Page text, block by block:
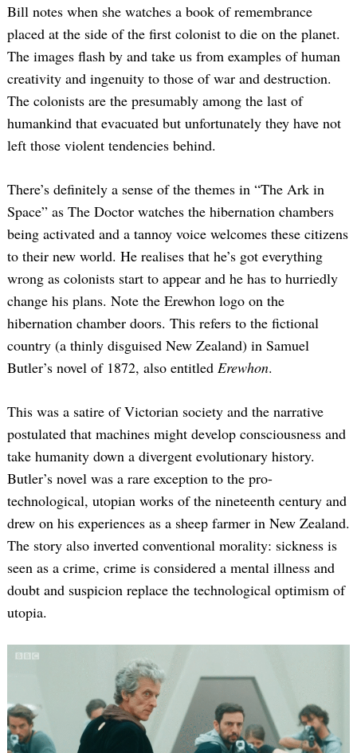
Bill notes when she watches a book of remembrance
placed at the side of the first colonist to die on the planet.
The images flash by and take us from examples of human
creativity and ingenuity to those of war and destruction.
The colonists are the presumably among the last of
humankind that evacuated but unfortunately they have not
left those violent tendencies behind.
There’s definitely a sense of the themes in “The Ark in
Space” as The Doctor watches the hibernation chambers
being activated and a tannoy voice welcomes these citizens
to their new world. He realises that he’s got everything
wrong as colonists start to appear and he has to hurriedly
change his plans. Note the Erewhon logo on the
hibernation chamber doors. This refers to the fictional
country (a thinly disguised New Zealand) in Samuel
Butler’s novel of 1872, also entitled Erewhon.
This was a satire of Victorian society and the narrative
postulated that machines might develop consciousness and
take humanity down a divergent evolutionary history.
Butler’s novel was a rare exception to the pro-
technological, utopian works of the nineteenth century and
drew on his experiences as a sheep farmer in New Zealand.
The story also inverted conventional morality: sickness is
seen as a crime, crime is considered a mental illness and
doubt and suspicion replace the technological optimism of
utopia.